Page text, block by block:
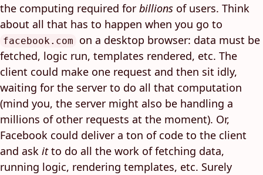
the computing required for billions of users. Think
about all that has to happen when you go to
facebook.com
on a desktop browser: data must be
fetched, logic run, templates rendered, etc. The
client could make one request and then sit idly,
waiting for the server to do all that computation
(mind you, the server might also be handling a
millions of other requests at the moment). Or,
Facebook could deliver a ton of code to the client
and ask itto do all the work of fetching data,
running logic, rendering templates, etc. Surely